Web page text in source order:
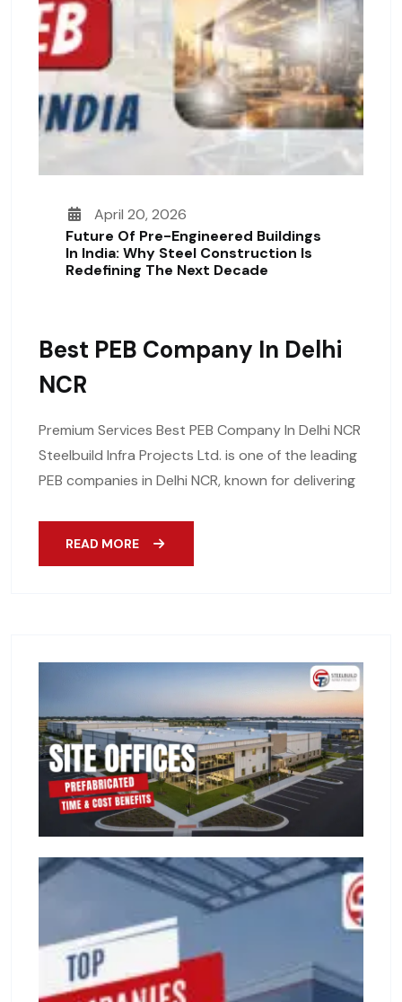
April 20, 2026
Future Of Pre-Engineered Buildings
In India: Why Steel Construction Is
Redefining The Next Decade
Best PEB Company In Delhi
NCR
Premium Services Best PEB Company In Delhi NCR
Steelbuild Infra Projects Ltd. is one of the leading
PEB companies in Delhi NCR, known for delivering
READ MORE